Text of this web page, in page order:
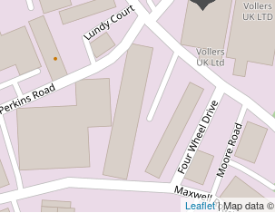
Leaflet| Map data ©